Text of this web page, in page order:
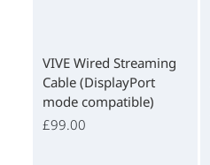
VIVE Wired Streaming
Cable (DisplayPort
mode compatible)
£99.00